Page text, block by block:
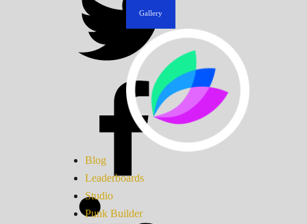
Gallery
Blog
Leaderboards
Studio
Punk Builder